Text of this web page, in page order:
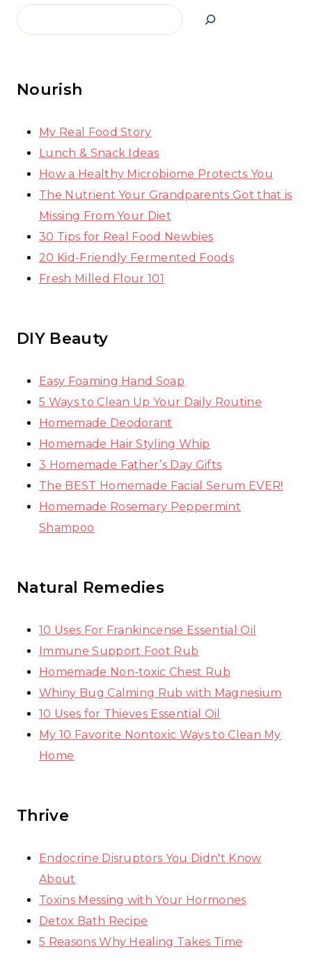
Search
Nourish
My Real Food Story
Lunch & Snack Ideas
How a Healthy Microbiome Protects You
The Nutrient Your Grandparents Got that is
Missing From Your Diet
30 Tips for Real Food Newbies
20 Kid-Friendly Fermented Foods
Fresh Milled Flour 101
DIY Beauty
Easy Foaming Hand Soap
5 Ways to Clean Up Your Daily Routine
Homemade Deodorant
Homemade Hair Styling Whip
3 Homemade Father’s Day Gifts
The BEST Homemade Facial Serum EVER!
Homemade Rosemary Peppermint
Shampoo
Natural Remedies
10 Uses For Frankincense Essential Oil
Immune Support Foot Rub
Homemade Non-toxic Chest Rub
Whiny Bug Calming Rub with Magnesium
10 Uses for Thieves Essential Oil
My 10 Favorite Nontoxic Ways to Clean My
Home
Thrive
Endocrine Disruptors You Didn't Know
About
Toxins Messing with Your Hormones
Detox Bath Recipe
5 Reasons Why Healing Takes Time